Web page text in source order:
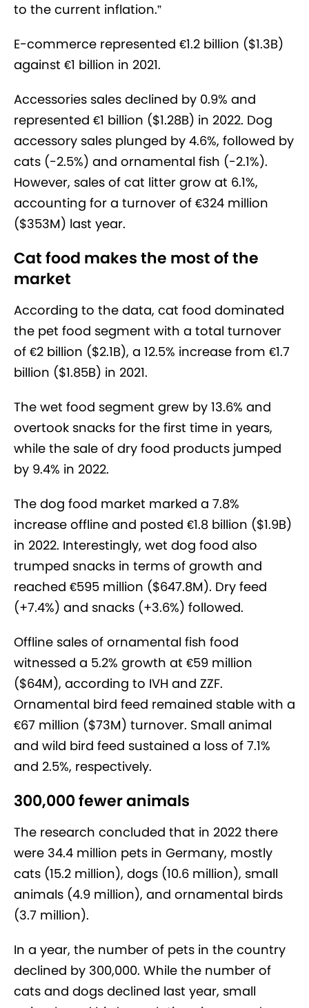
to the current inflation.”
E-commerce represented €1.2 billion ($1.3B)
against €1 billion in 2021.
Accessories sales declined by 0.9% and
represented €1 billion ($1.28B) in 2022. Dog
accessory sales plunged by 4.6%, followed by
cats (-2.5%) and ornamental fish (-2.1%).
However, sales of cat litter grow at 6.1%,
accounting for a turnover of €324 million
($353M) last year.
Cat food makes the most of the
market
According to the data, cat food dominated
the pet food segment with a total turnover
of €2 billion ($2.1B), a 12.5% increase from €1.7
billion ($1.85B) in 2021.
The wet food segment grew by 13.6% and
overtook snacks for the first time in years,
while the sale of dry food products jumped
by 9.4% in 2022.
The dog food market marked a 7.8%
increase offline and posted €1.8 billion ($1.9B)
in 2022. Interestingly, wet dog food also
trumped snacks in terms of growth and
reached €595 million ($647.8M). Dry feed
(+7.4%) and snacks (+3.6%) followed.
Offline sales of ornamental fish food
witnessed a 5.2% growth at €59 million
($64M), according to IVH and ZZF.
Ornamental bird feed remained stable with a
€67 million ($73M) turnover. Small animal
and wild bird feed sustained a loss of 7.1%
and 2.5%, respectively.
300,000 fewer animals
The research concluded that in 2022 there
were 34.4 million pets in Germany, mostly
cats (15.2 million), dogs (10.6 million), small
animals (4.9 million), and ornamental birds
(3.7 million).
In a year, the number of pets in the country
declined by 300,000. While the number of
cats and dogs declined last year, small